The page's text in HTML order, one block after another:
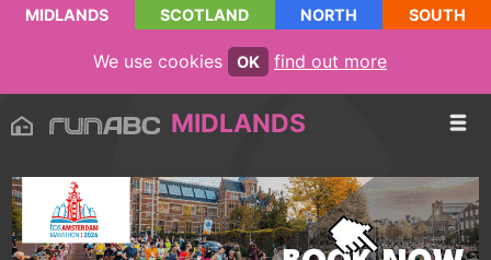
MIDLANDS SCOTLAND NORTH SOUTH
We use cookies OK find out more
MIDLANDS